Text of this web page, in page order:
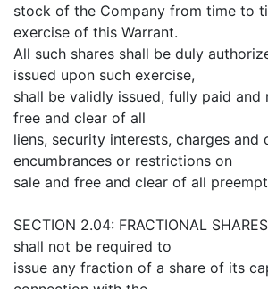
stock of the Company from time to
exercise of this Warrant.
All such shares shall be duly
issued upon such exercise,
shall be validly issued, fully paid and
free and clear of all
liens, security interests, charges and
encumbrances or restrictions on
sale and free and clear of all
SECTION 2.04: FRACTIONAL
shall not be required to
issue any fraction of a share of its